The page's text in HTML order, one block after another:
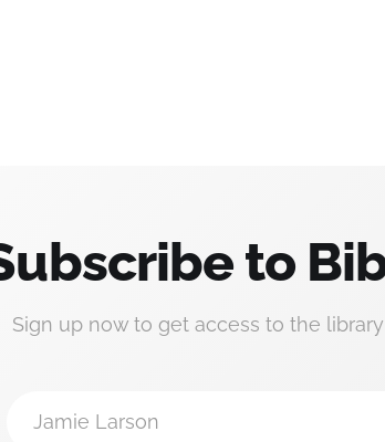
to
Sign up now to get access to the
Jamie Larson